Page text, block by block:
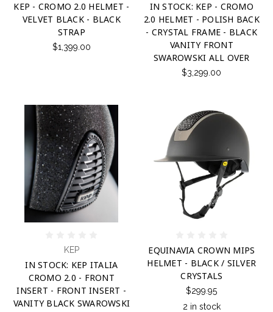
KEP - CROMO 2.0 HELMET -
VELVET BLACK - BLACK
STRAP
$1,399.00
IN STOCK: KEP - CROMO
2.0 HELMET - POLISH BACK
- CRYSTAL FRAME - BLACK
VANITY FRONT
SWAROWSKI ALL OVER
$3,299.00
KEP
IN STOCK: KEP ITALIA
CROMO 2.0 - FRONT
INSERT - FRONT INSERT -
VANITY BLACK SWAROWSKI
EQUINAVIA CROWN MIPS
HELMET - BLACK / SILVER
CRYSTALS
$299.95
2 in stock